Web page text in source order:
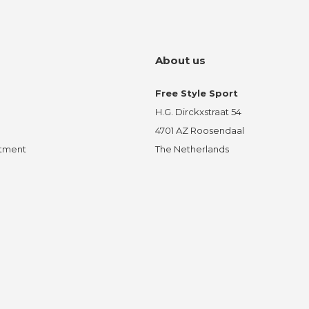
About us
Free Style Sport
H.G. Dirckxstraat 54
4701 AZ Roosendaal
The Netherlands